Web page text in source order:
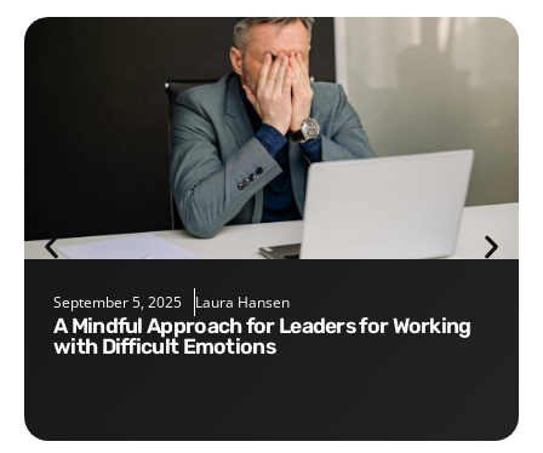
September 5, 2025 Laura Hansen
A Mindful Approach for Leaders for Working
with Difficult Emotions